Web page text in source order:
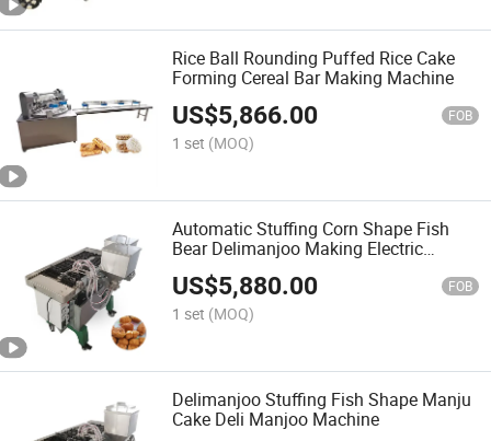
Rice Ball Rounding Puffed Rice Cake
Forming Cereal Bar Making Machine
US$5,866.00 FOB
1 set (MOQ)
Automatic Stuffing Corn Shape Fish
Bear Delimanjoo Making Electric
Custard Cake Machine
US$5,880.00 FOB
1 set (MOQ)
Delimanjoo Stuffing Fish Shape Manju
Cake Deli Manjoo Machine